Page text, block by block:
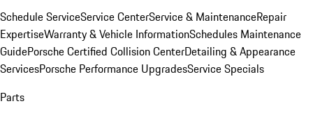
Schedule ServiceService CenterService & MaintenanceRepair
ExpertiseWarranty & Vehicle InformationSchedules Maintenance
GuidePorsche Certified Collision CenterDetailing & Appearance
ServicesPorsche Performance UpgradesService Specials
Parts